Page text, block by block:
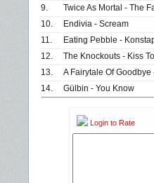
9.
Twice As Mortal - The
10.
Endivia - Scream
11.
Eating Pebble -
12.
The Knockouts - Kiss
13.
A Fairytale Of Goodbye
14.
Gülbin - You Know
Login to Rate